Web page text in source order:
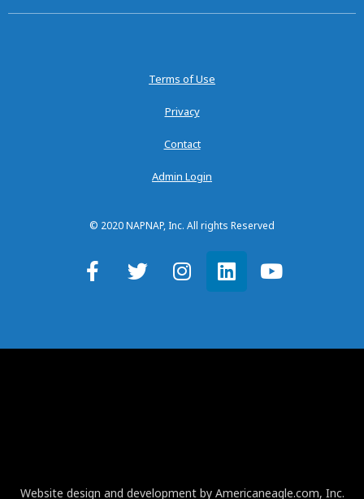
Terms of Use
Privacy
Contact
Admin Login
© 2020 NAPNAP, Inc. All rights Reserved
Website design and development by Americaneagle.com, Inc.